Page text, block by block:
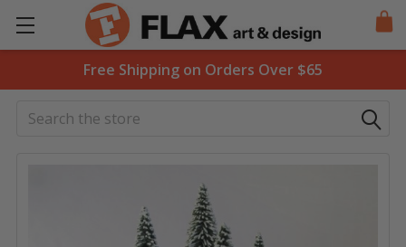
Free Shipping on Orders Over $65
Search